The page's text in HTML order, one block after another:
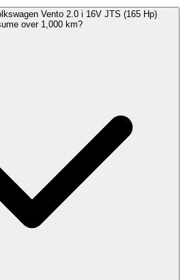
Vento 2.0 i 16V JTS (165 Hp)
over 1,000 km?